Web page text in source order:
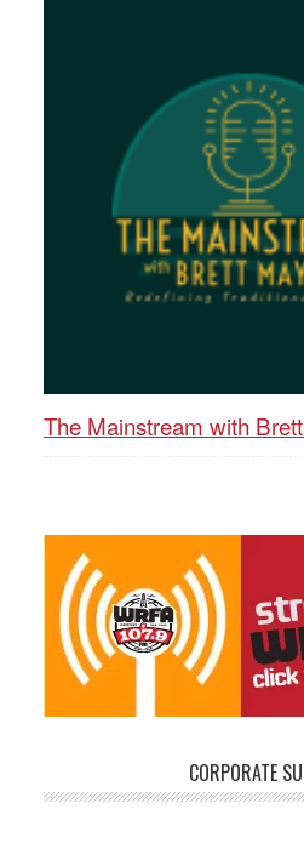
The Mainstream with
CORPORATE